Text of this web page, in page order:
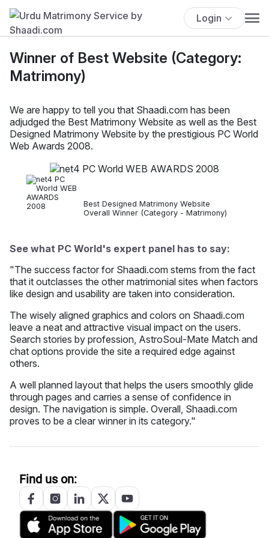
Login
Winner of Best Website (Category:
Matrimony)
We are happy to tell you that Shaadi.com has been
adjudged the Best Matrimony Website as well as the Best
Designed Matrimony Website by the prestigious PC World
Web Awards 2008.
Best Designed Matrimony Website
Overall Winner (Category - Matrimony)
See what PC World's expert panel has to say:
"The success factor for Shaadi.com stems from the fact
that it outclasses the other matrimonial sites when factors
like design and usability are taken into consideration.
The wisely aligned graphics and colors on Shaadi.com
leave a neat and attractive visual impact on the users.
Search stories by profession, AstroSoul-Mate Match and
chat options provide the site a required edge against
others.
A well planned layout that helps the users smoothly glide
through pages and carries a sense of confidence in
design. The navigation is simple. Overall, Shaadi.com
proves to be a clear winner in its category."
Find us on: